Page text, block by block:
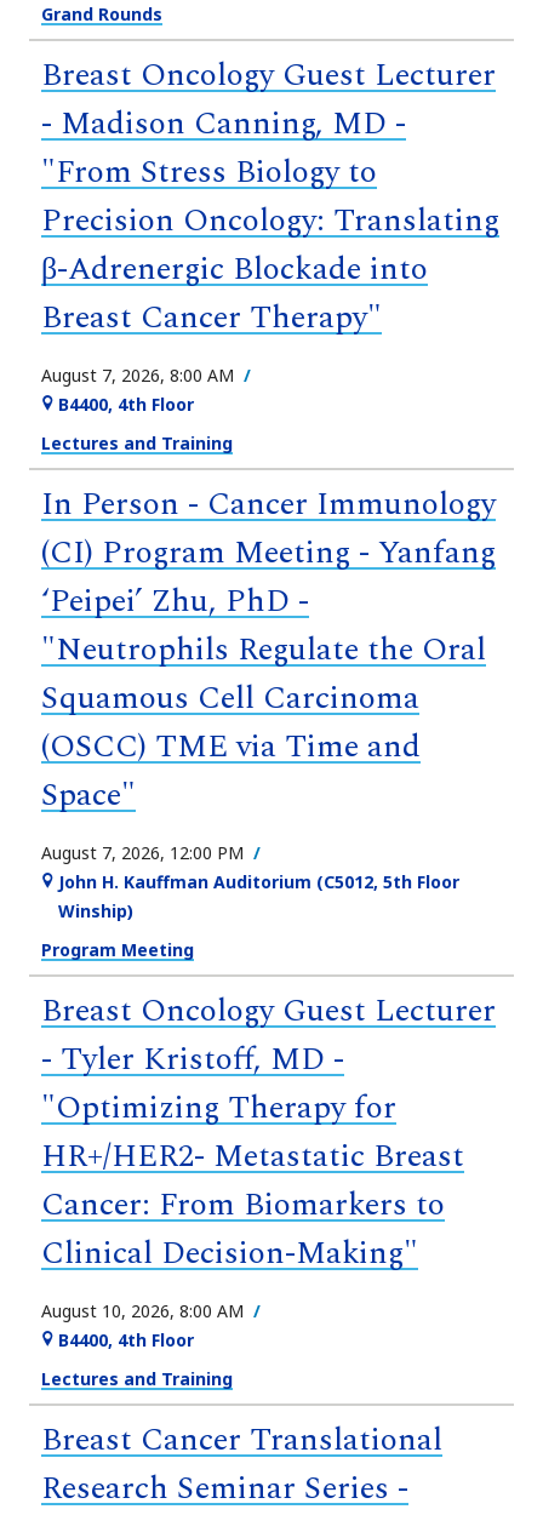
Grand Rounds
Breast Oncology Guest Lecturer
- Madison Canning, MD -
"From Stress Biology to
Precision Oncology: Translating
β-Adrenergic Blockade into
Breast Cancer Therapy"
August 7, 2026, 8:00 AM
B4400, 4th Floor
Lectures and Training
In Person - Cancer Immunology
(CI) Program Meeting - Yanfang
‘Peipei’ Zhu, PhD -
"Neutrophils Regulate the Oral
Squamous Cell Carcinoma
(OSCC) TME via Time and
Space"
August 7, 2026, 12:00 PM
John H. Kauffman Auditorium (C5012, 5th Floor
Winship)
Program Meeting
Breast Oncology Guest Lecturer
- Tyler Kristoff, MD -
"Optimizing Therapy for
HR+/HER2- Metastatic Breast
Cancer: From Biomarkers to
Clinical Decision-Making"
August 10, 2026, 8:00 AM
B4400, 4th Floor
Lectures and Training
Breast Cancer Translational
Research Seminar Series -